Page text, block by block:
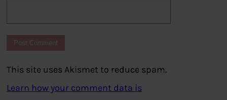
This site uses Akismet to reduce spam.
Learn how your comment data is